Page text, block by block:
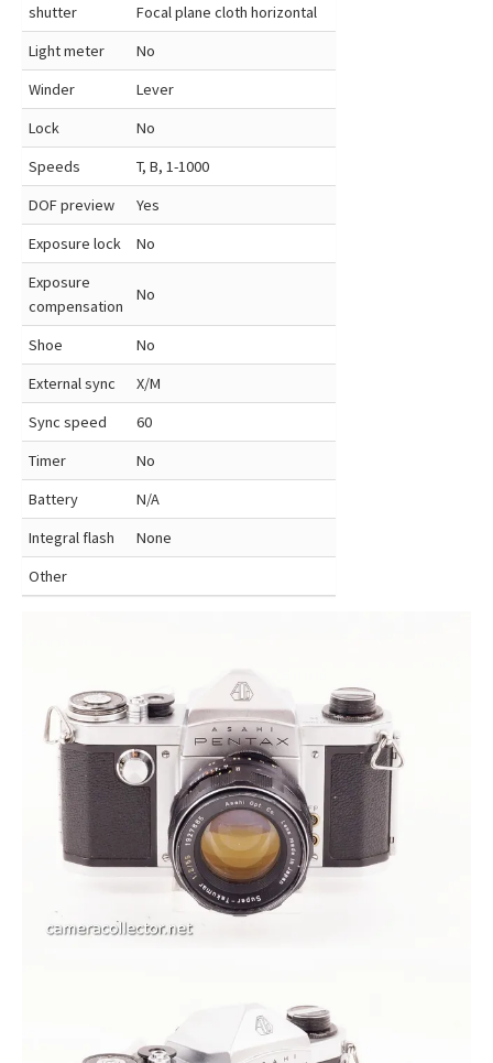
shutter
Focal plane cloth horizontal
Light meter
No
Winder
Lever
Lock
No
Speeds
T, B, 1-1000
DOF preview
Yes
Exposure lock
No
Exposure
compensation
No
Shoe
No
External sync
X/M
Sync speed
60
Timer
No
Battery
N/A
Integral flash
None
Other